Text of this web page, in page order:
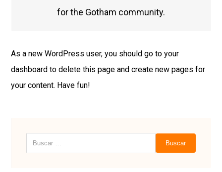
for the Gotham community.
As a new WordPress user, you should go toyour
dashboard to delete this page and create new pages for
your content. Have fun!
Buscar